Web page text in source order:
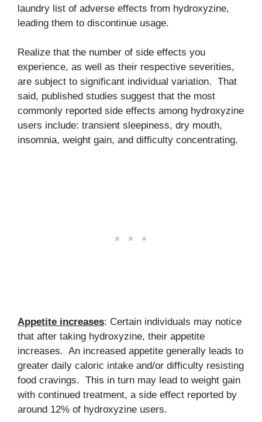
laundry list of adverse effects from hydroxyzine,
leading them to discontinue usage.
Realize that the number of side effects you
experience, as well as their respective severities,
are subject to significant individual variation. That
said, published studies suggest that the most
commonly reported side effects among hydroxyzine
users include: transient sleepiness, dry mouth,
insomnia, weight gain, and difficulty concentrating.
Appetite increases: Certain individuals may notice
that after taking hydroxyzine, their appetite
increases. An increased appetite generally leads to
greater daily caloric intake and/or difficulty resisting
food cravings. This in turn may lead to weight gain
with continued treatment, a side effect reported by
around 12% of hydroxyzine users.